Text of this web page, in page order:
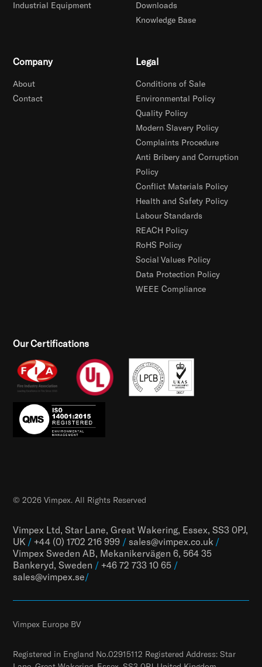
Industrial Equipment
Downloads
Knowledge Base
Company
About
Contact
Legal
Conditions of Sale
Environmental Policy
Quality Policy
Modern Slavery Policy
Complaints Procedure
Anti Bribery and Corruption
Policy
Conflict Materials Policy
Health and Safety Policy
Labour Standards
REACH Policy
RoHS Policy
Social Values Policy
Data Protection Policy
WEEE Compliance
Our Certifications
Vimpex Ltd, Star Lane, Great Wakering, Essex, SS3 0PJ,
UK / +44 (0) 1702 216 999 / sales@vimpex.co.uk /
Vimpex Sweden AB, Mekanikervägen 6, 564 35
Bankeryd, Sweden / +46 72 733 10 65 /
sales@vimpex.se/
© 2026 Vimpex. All Rights Reserved
Vimpex Europe BV
Registered in England No.02915112 Registered Address: Star